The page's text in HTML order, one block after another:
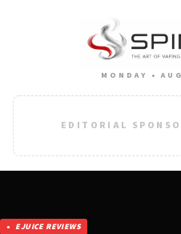
MONDAY •
EDITORIAL
EJUICE REVIEWS